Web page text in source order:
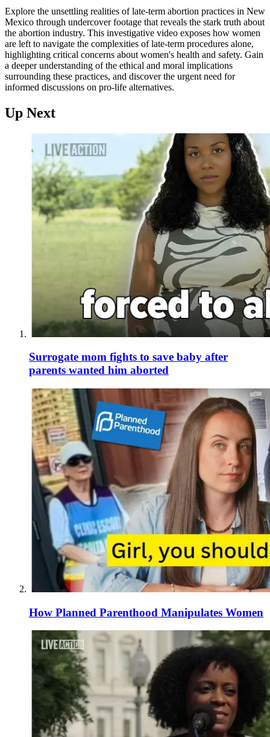
Explore the unsettling realities of late-term abortion practices in New
Mexico through undercover footage that reveals the stark truth about
the abortion industry. This investigative video exposes how women
are left to navigate the complexities of late-term procedures alone,
highlighting critical concerns about women's health and safety. Gain
a deeper understanding of the ethical and moral implications
surrounding these practices, and discover the urgent need for
informed discussions on pro-life alternatives.
Up Next
Surrogate mom fights to save baby after
parents wanted him aborted
How Planned Parenthood Manipulates Women